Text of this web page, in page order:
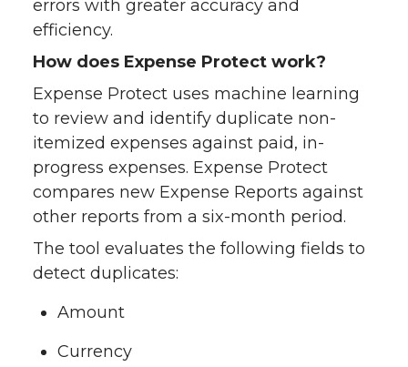
errors with greater accuracy and
efficiency.
How does Expense Protect work?
Expense Protect uses machine learning
to review and identify duplicate non-
itemized expenses against paid, in-
progress expenses. Expense Protect
compares new Expense Reports against
other reports from a six-month period.
The tool evaluates the following fields to
detect duplicates:
Amount
Currency